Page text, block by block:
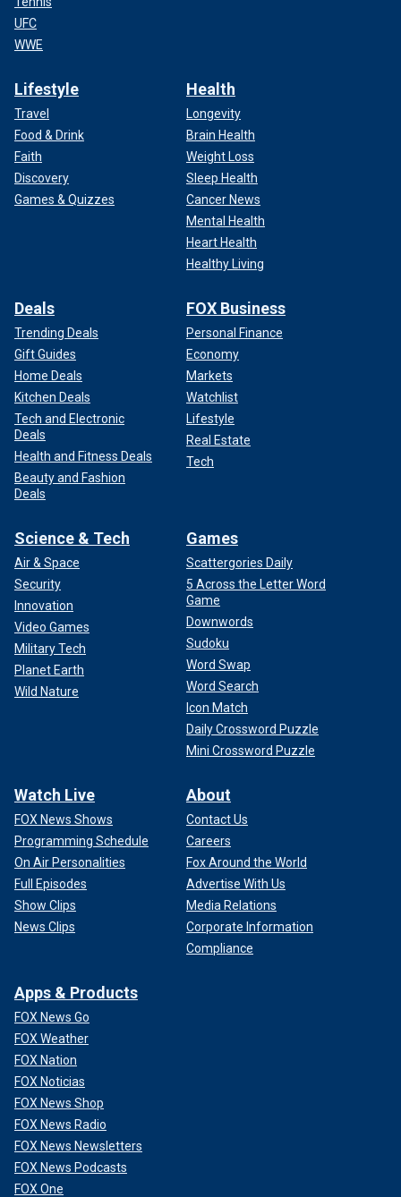
UFC
WWE
Lifestyle
Travel
Food & Drink
Faith
Discovery
Games & Quizzes
Health
Longevity
Brain Health
Weight Loss
Sleep Health
Cancer News
Mental Health
Heart Health
Healthy Living
Deals
Trending Deals
Gift Guides
Home Deals
Kitchen Deals
Tech and Electronic
Deals
Health and Fitness Deals
Beauty and Fashion
Deals
FOX Business
Personal Finance
Economy
Markets
Watchlist
Lifestyle
Real Estate
Tech
Science & Tech
Air & Space
Security
Innovation
Video Games
Military Tech
Planet Earth
Wild Nature
Games
Scattergories Daily
5 Across the Letter Word
Game
Downwords
Sudoku
Word Swap
Word Search
Icon Match
Daily Crossword Puzzle
Mini Crossword Puzzle
Watch Live
FOX News Shows
Programming Schedule
On Air Personalities
Full Episodes
Show Clips
News Clips
About
Contact Us
Careers
Fox Around the World
Advertise With Us
Media Relations
Corporate Information
Compliance
Apps & Products
FOX News Go
FOX Weather
FOX Nation
FOX Noticias
FOX News Shop
FOX News Radio
FOX News Newsletters
FOX News Podcasts
FOX One